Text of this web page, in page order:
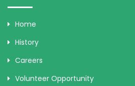
Home
History
Careers
Volunteer Opportunity